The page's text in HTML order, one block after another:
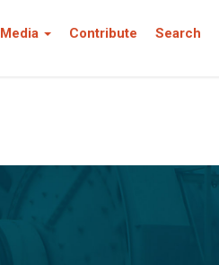
Media Contribute Search